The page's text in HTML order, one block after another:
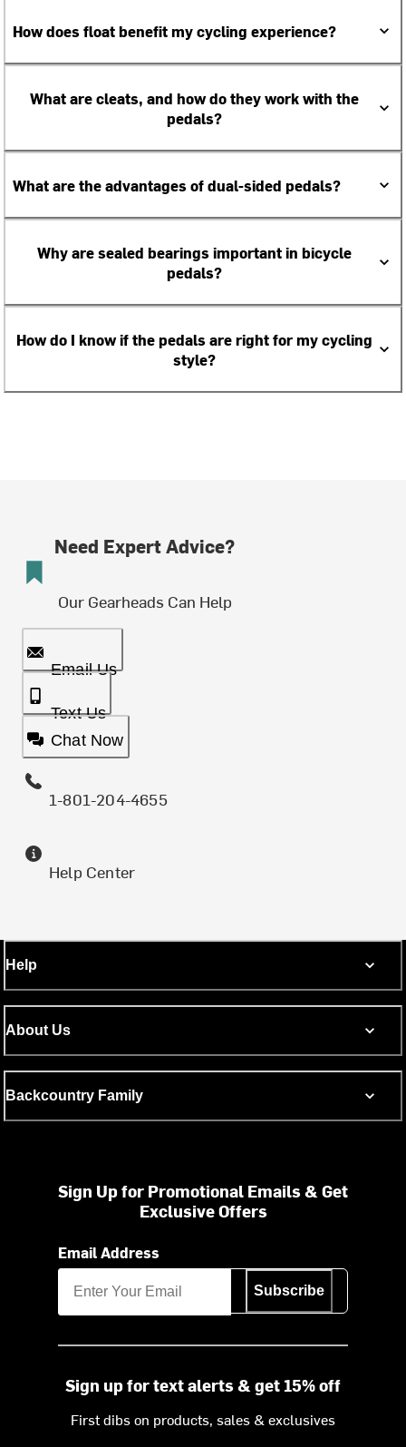
How does float benefit my cycling experience?
What are cleats, and how do they work with the
pedals?
What are the advantages of dual-sided pedals?
Why are sealed bearings important in bicycle
pedals?
How do I know if the pedals are right for my cycling
style?
Need Expert Advice?
Our Gearheads Can Help
Email Us
Text Us
Chat Now
1-801-204-4655
Help Center
Help
About Us
Backcountry Family
Sign Up for Promotional Emails & Get
Exclusive Offers
Email Address
Subscribe
Sign up for text alerts & get 15% off
First dibs on products, sales & exclusives